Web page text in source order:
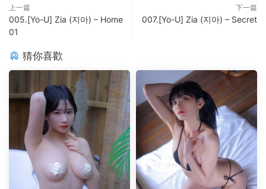
上一篇
005.[Yo-U] Zia (지아) – Home
01
下一篇
007.[Yo-U] Zia (지아) – Secret
猜你喜歡